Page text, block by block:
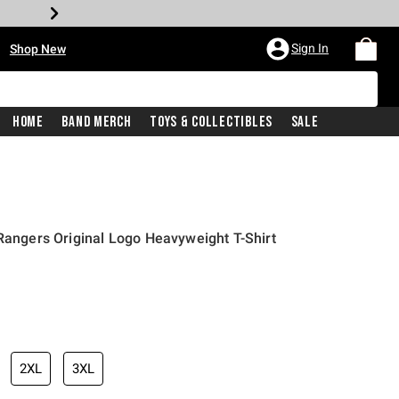
Shop New Sign In
Home Band Merch Toys & Collectibles Sale
Original Logo Heavyweight T-Shirt
price is
2XL 3XL